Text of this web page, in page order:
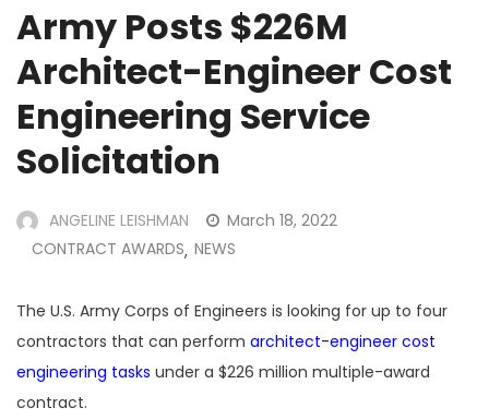
Army Posts $226M
Architect-Engineer Cost
Engineering Service
Solicitation
ANGELINE LEISHMAN
March 18, 2022
CONTRACT AWARDS, NEWS
The U.S. Army Corps of Engineers is looking for up to four
contractors that can perform architect-engineer cost
engineering tasks under a $226 million multiple-award
contract.